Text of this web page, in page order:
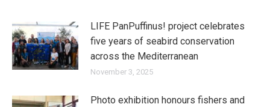
LIFE PanPuffinus! project celebrates
five years of seabird conservation
across the Mediterranean
November 3, 2025
Photo exhibition honours fishers and